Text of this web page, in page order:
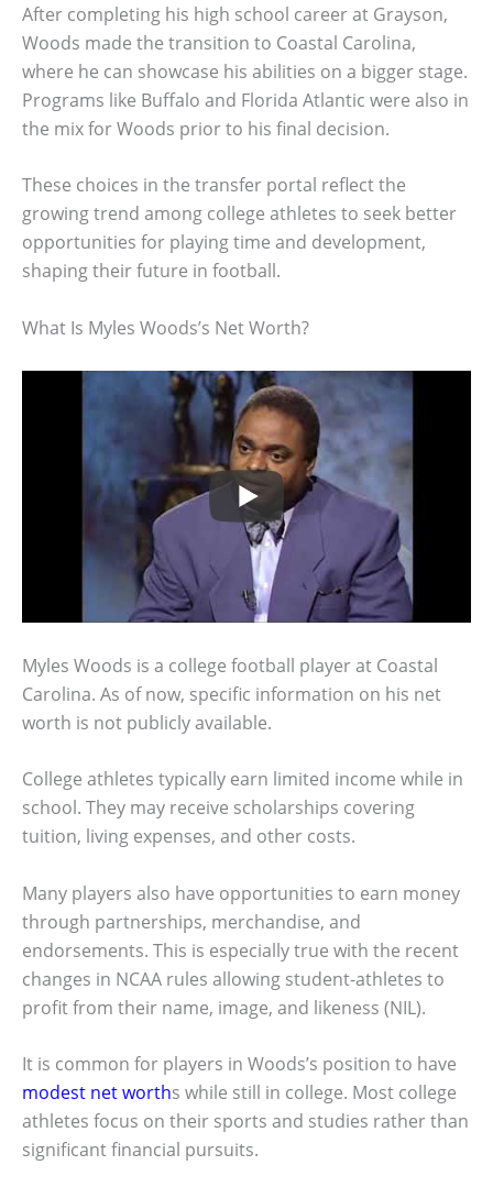
After completing his high school career at Grayson,
Woods made the transition to Coastal Carolina,
where he can showcase his abilities on a bigger stage.
Programs like Buffalo and Florida Atlantic were also in
the mix for Woods prior to his final decision.
These choices in the transfer portal reflect the
growing trend among college athletes to seek better
opportunities for playing time and development,
shaping their future in football.
What Is Myles Woods’s Net Worth?
Myles Woods is a college football player at Coastal
Carolina. As of now, specific information on his net
worth is not publicly available.
College athletes typically earn limited income while in
school. They may receive scholarships covering
tuition, living expenses, and other costs.
Many players also have opportunities to earn money
through partnerships, merchandise, and
endorsements. This is especially true with the recent
changes in NCAA rules allowing student-athletes to
profit from their name, image, and likeness (NIL).
It is common for players in Woods’s position to have
modest net worths while still in college. Most college
athletes focus on their sports and studies rather than
significant financial pursuits.